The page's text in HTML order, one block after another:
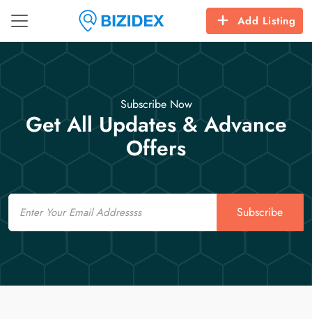
Add Listing
Subscribe Now
Get All Updates & Advance
Offers
Email
Subscribe